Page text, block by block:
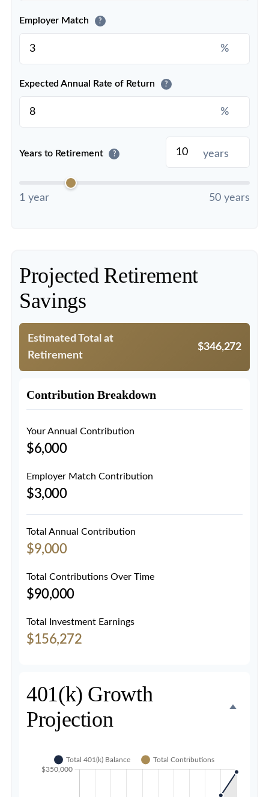
Employer Match ?
%
Expected Annual Rate of Return ?
%
Years to Retirement ? years
1 year 50 years
Projected Retirement
Savings
Estimated Total at
Retirement
$346,272
Contribution Breakdown
Your Annual Contribution
$6,000
Employer Match Contribution
$3,000
Total Annual Contribution
$9,000
Total Contributions Over Time
$90,000
Total Investment Earnings
$156,272
401(k) Growth
Projection